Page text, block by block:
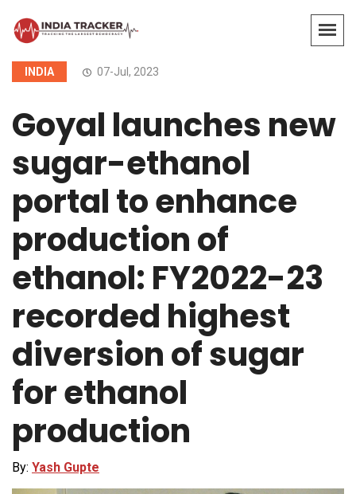
INDIA 07-Jul, 2023
Goyal launches new
sugar-ethanol
portal to enhance
production of
ethanol: FY2022-23
recorded highest
diversion of sugar
for ethanol
production
By: Yash Gupte